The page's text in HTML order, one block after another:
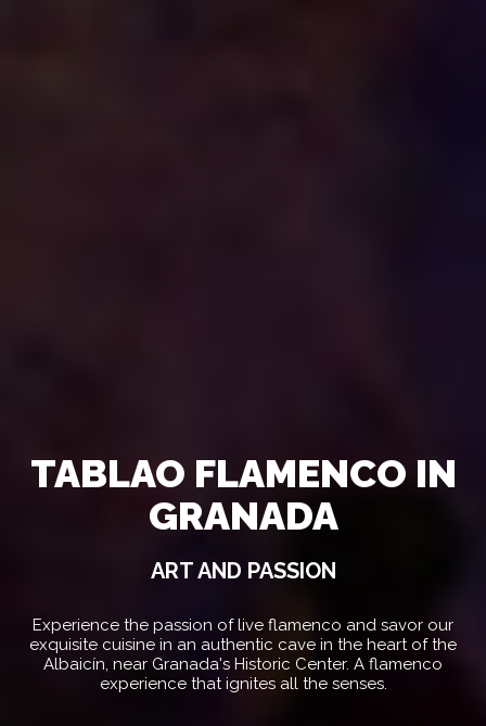
TABLAO FLAMENCO IN
GRANADA
ART AND PASSION
Experience the passion of live flamenco and savor our
exquisite cuisine in an authentic cave in the heart of the
Albaicín, near Granada's Historic Center. A flamenco
experience that ignites all the senses.